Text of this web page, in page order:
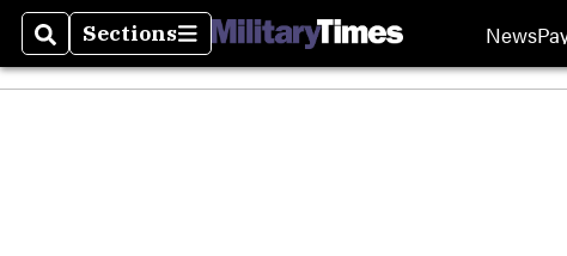
SearchSections
Sections News